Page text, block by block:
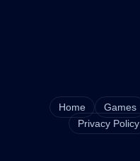
Home Games
Privacy Policy